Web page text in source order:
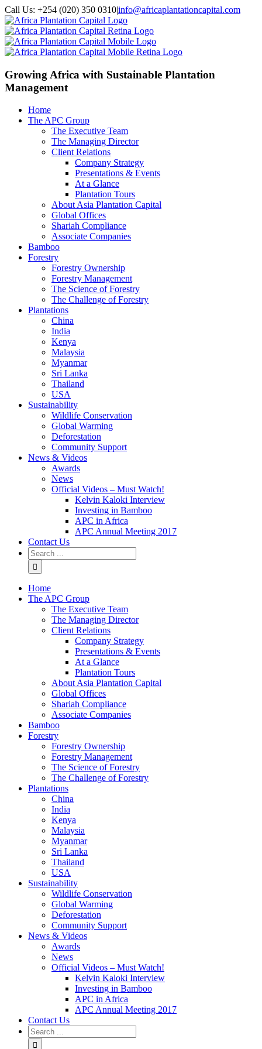
Call Us: +254 (020) 350 0310|info@africaplantationcapital.com
Growing Africa with Sustainable Plantation
Management
Home
The APC Group
The Executive Team
The Managing Director
Client Relations
Company Strategy
Presentations & Events
At a Glance
Plantation Tours
About Asia Plantation Capital
Global Offices
Shariah Compliance
Associate Companies
Bamboo
Forestry
Forestry Ownership
Forestry Management
The Science of Forestry
The Challenge of Forestry
Plantations
China
India
Kenya
Malaysia
Myanmar
Sri Lanka
Thailand
USA
Sustainability
Wildlife Conservation
Global Warming
Deforestation
Community Support
News & Videos
Awards
News
Official Videos – Must Watch!
Kelvin Kaloki Interview
Investing in Bamboo
APC in Africa
APC Annual Meeting 2017
Contact Us
Home
The APC Group
The Executive Team
The Managing Director
Client Relations
Company Strategy
Presentations & Events
At a Glance
Plantation Tours
About Asia Plantation Capital
Global Offices
Shariah Compliance
Associate Companies
Bamboo
Forestry
Forestry Ownership
Forestry Management
The Science of Forestry
The Challenge of Forestry
Plantations
China
India
Kenya
Malaysia
Myanmar
Sri Lanka
Thailand
USA
Sustainability
Wildlife Conservation
Global Warming
Deforestation
Community Support
News & Videos
Awards
News
Official Videos – Must Watch!
Kelvin Kaloki Interview
Investing in Bamboo
APC in Africa
APC Annual Meeting 2017
Contact Us